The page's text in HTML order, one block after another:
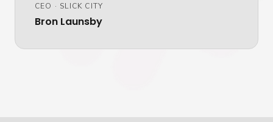
CEO · SLICK CITY
Bron Launsby